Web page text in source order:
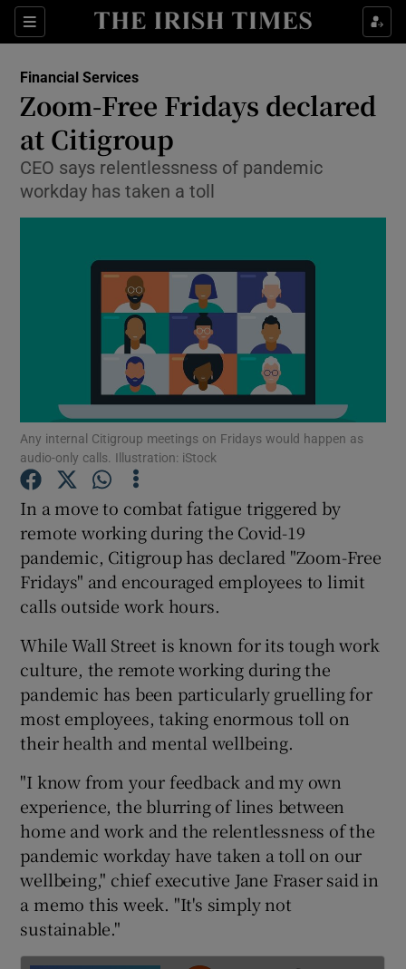
Sections
Show Food sub sections
Show Life & Style sub sections
Show Environment sub sections
Show Science sub sections
Show Motors sub sections
Show Podcasts sub sections
Show Gaeilge sub sections
Financial Services
Zoom-Free Fridays declared
at Citigroup
CEO says relentlessness of pandemic
workday has taken a toll
Any internal Citigroup meetings on Fridays would happen as
audio-only calls. Illustration: iStock
In a move to combat fatigue triggered by
remote working during the Covid-19
pandemic, Citigroup has declared "Zoom-Free
Fridays" and encouraged employees to limit
calls outside work hours.
While Wall Street is known for its tough work
culture, the remote working during the
pandemic has been particularly gruelling for
most employees, taking enormous toll on
their health and mental wellbeing.
"I know from your feedback and my own
experience, the blurring of lines between
home and work and the relentlessness of the
pandemic workday have taken a toll on our
wellbeing," chief executive Jane Fraser said in
a memo this week. "It's simply not
sustainable."